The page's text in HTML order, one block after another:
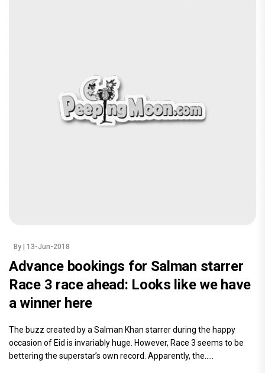
By | 13-Jun-2018
Advance bookings for Salman starrer
Race 3 race ahead: Looks like we have
a winner here
The buzz created by a Salman Khan starrer during the happy
occasion of Eid is invariably huge. However, Race 3 seems to be
bettering the superstar’s own record. Apparently, the.....